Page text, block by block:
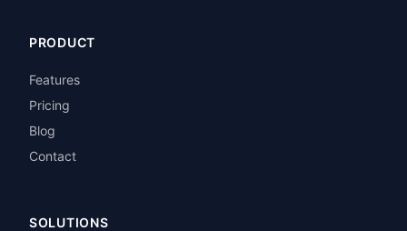
PRODUCT
Features
Pricing
Blog
Contact
SOLUTIONS